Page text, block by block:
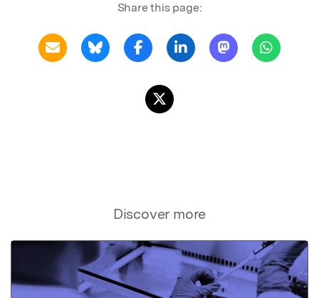
Share this page:
Discover more